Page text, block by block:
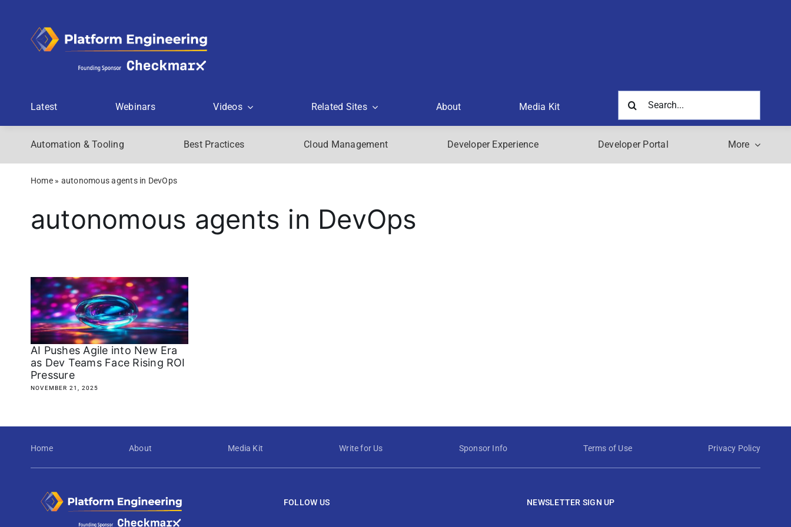
Latest Webinars Videos Related Sites About Media Kit
for:
Automation & Tooling Best Practices Cloud Management Developer Experience Developer Portal More
Home» autonomous agents in DevOps
autonomous agents in DevOps
AI Pushes Agile into New Era
as Dev Teams Face Rising ROI
Pressure
NOVEMBER 21, 2025
Home About Media Kit Write for Us Sponsor Info Terms of Use Privacy Policy
FOLLOW US NEWSLETTER SIGN UP